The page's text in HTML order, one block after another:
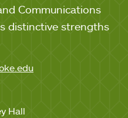
Communications
distinctive strengths
Hall